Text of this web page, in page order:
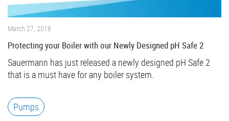
March 27, 2018
Protecting your Boiler with our Newly Designed pH Safe 2
Sauermann has just released a newly designed pH Safe 2
that is a must have for any boiler system.
Pumps